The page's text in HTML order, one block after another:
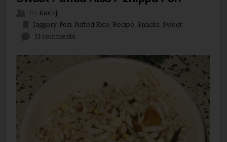
Kurinji
Jaggery, Pori, Puffed Rice Recipe Snacks Sweet
11 comments